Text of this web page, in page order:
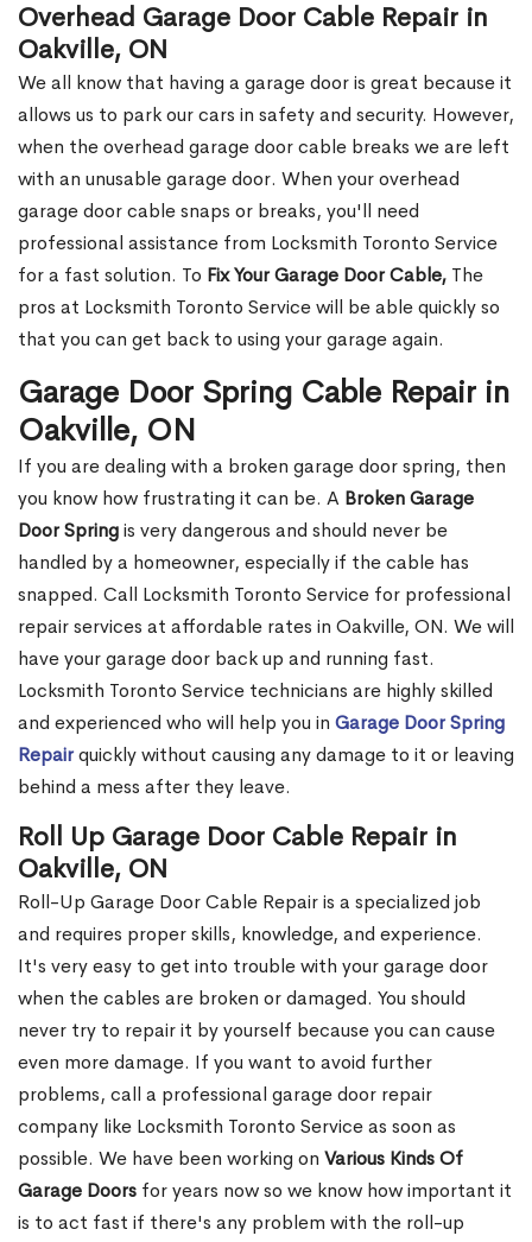
Overhead Garage Door Cable Repair in
Oakville, ON
We all know that having a garage door is great because it
allows us to park our cars in safety and security. However,
when the overhead garage door cable breaks we are left
with an unusable garage door. When your overhead
garage door cable snaps or breaks, you'll need
professional assistance from Locksmith Toronto Service
for a fast solution. To Fix Your Garage Door Cable, The
pros at Locksmith Toronto Service will be able quickly so
that you can get back to using your garage again.
Garage Door Spring Cable Repair in
Oakville, ON
If you are dealing with a broken garage door spring, then
you know how frustrating it can be. A Broken Garage
Door Springis very dangerous and should never be
handled by a homeowner, especially if the cable has
snapped. Call Locksmith Toronto Service for professional
repair services at affordable rates in Oakville, ON. We will
have your garage door back up and running fast.
Locksmith Toronto Service technicians are highly skilled
and experienced who will help you in Garage Door Spring
Repairquickly without causing any damage to it or leaving
behind a mess after they leave.
Roll Up Garage Door Cable Repair in
Oakville, ON
Roll-Up Garage Door Cable Repair is a specialized job
and requires proper skills, knowledge, and experience.
It's very easy to get into trouble with your garage door
when the cables are broken or damaged. You should
never try to repair it by yourself because you can cause
even more damage. If you want to avoid further
problems, call a professional garage door repair
company like Locksmith Toronto Service as soon as
possible. We have been working on Various Kinds Of
Garage Doors for years now so we know how important it
is to act fast if there's any problem with the roll-up